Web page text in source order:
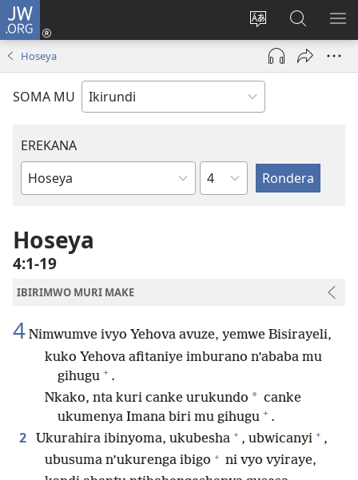
JW.ORG
Hindura
ururimi
Injira
(opens
window)
muri
JW.ORG
Hoseya
SOMA MU
EREKANA
Igitabu
Bibiliya
Ikigabane
Hoseya
4:1-19
IBIRIMWO MURI MAKE
4 Nimwumve ivyo Yehova avuze, yemwe Bisirayeli,
kuko Yehova afitaniye imburano n’ababa mu
gihugu + .
Nkako, nta kuri canke urukundo * canke
ukumenya Imana biri mu gihugu + .
2 Ukurahira ibinyoma, ukubesha + , ubwicanyi + ,
ubusuma n’ukurenga ibigo + ni vyo vyiraye,